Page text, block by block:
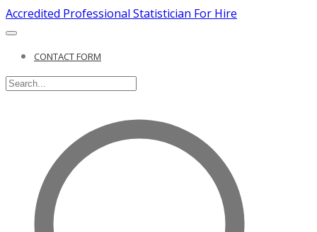
Accredited Professional Statistician For Hire
CONTACT FORM